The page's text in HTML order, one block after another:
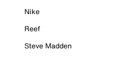
Nike
Reef
Steve Madden